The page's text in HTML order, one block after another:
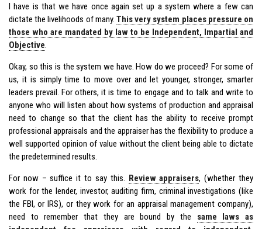
I have is that we have once again set up a system where a few can
dictate the livelihoods of many. This very system places pressure on
those who are mandated by law to be Independent, Impartial and
Objective.
Okay, so this is the system we have. How do we proceed? For some of
us, it is simply time to move over and let younger, stronger, smarter
leaders prevail. For others, it is time to engage and to talk and write to
anyone who will listen about how systems of production and appraisal
need to change so that the client has the ability to receive prompt
professional appraisals and the appraiser has the flexibility to produce a
well supported opinion of value without the client being able to dictate
the predetermined results.
For now – suffice it to say this. Review appraisers, (whether they
work for the lender, investor, auditing firm, criminal investigations (like
the FBI, or IRS), or they work for an appraisal management company),
need to remember that they are bound by the same laws as